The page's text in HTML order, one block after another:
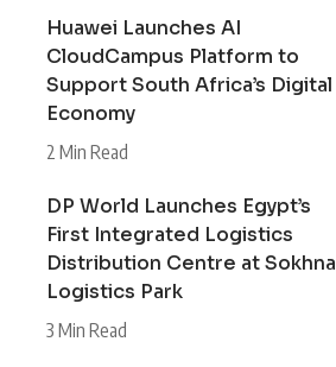
Huawei Launches AI
CloudCampus Platform to
Support South Africa’s Digital
Economy
2 Min Read
DP World Launches Egypt’s
First Integrated Logistics
Distribution Centre at Sokhna
Logistics Park
3 Min Read